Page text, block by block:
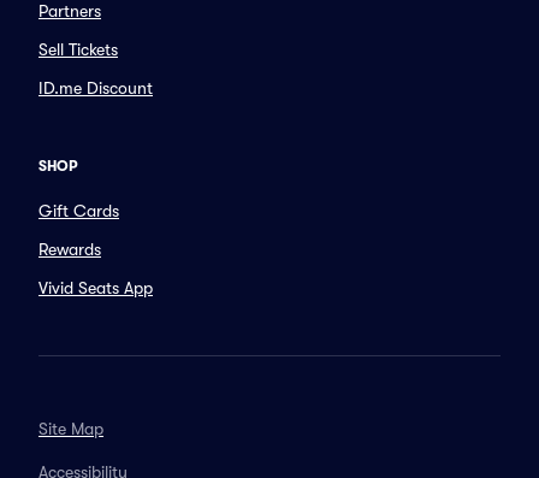
Partners
Sell Tickets
ID.me Discount
SHOP
Gift Cards
Rewards
Vivid Seats App
Site Map
Accessibility